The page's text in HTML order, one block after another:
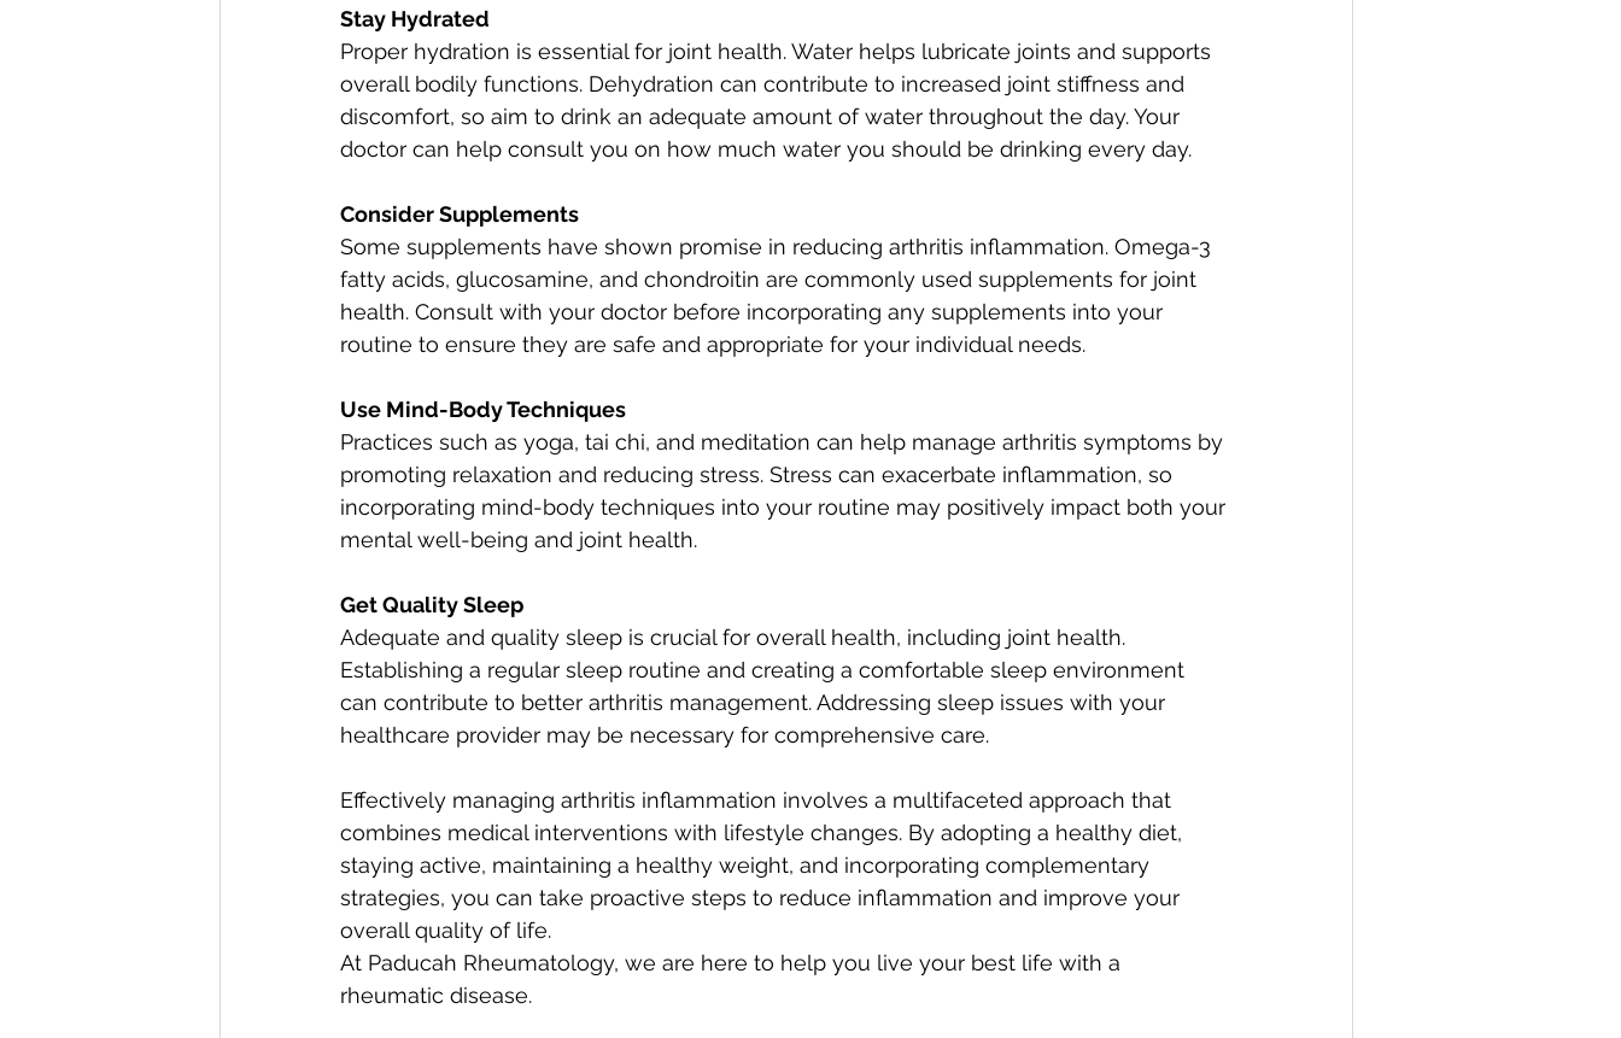
Stay Hydrated
Proper hydration is essential for joint health. Water helps lubricate joints and supports
overall bodily functions. Dehydration can contribute to increased joint stiffness and
discomfort, so aim to drink an adequate amount of water throughout the day. Your
doctor can help consult you on how much water you should be drinking every day.
Consider Supplements
Some supplements have shown promise in reducing arthritis inflammation. Omega-3
fatty acids, glucosamine, and chondroitin are commonly used supplements for joint
health. Consult with your doctor before incorporating any supplements into your
routine to ensure they are safe and appropriate for your individual needs.
Use Mind-Body Techniques
Practices such as yoga, tai chi, and meditation can help manage arthritis symptoms by
promoting relaxation and reducing stress. Stress can exacerbate inflammation, so
incorporating mind-body techniques into your routine may positively impact both your
mental well-being and joint health.
Get Quality Sleep
Adequate and quality sleep is crucial for overall health, including joint health.
Establishing a regular sleep routine and creating a comfortable sleep environment
can contribute to better arthritis management. Addressing sleep issues with your
healthcare provider may be necessary for comprehensive care.
Effectively managing arthritis inflammation involves a multifaceted approach that
combines medical interventions with lifestyle changes. By adopting a healthy diet,
staying active, maintaining a healthy weight, and incorporating complementary
strategies, you can take proactive steps to reduce inflammation and improve your
overall quality of life.
At Paducah Rheumatology, we are here to help you live your best life with a
rheumatic disease.